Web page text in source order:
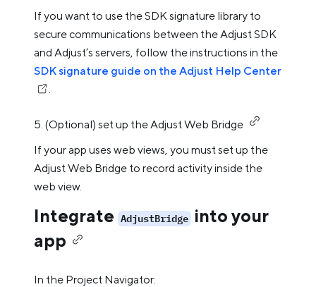
If you want to use the SDK signature library to
secure communications between the Adjust SDK
and Adjust’s servers, follow the instructions in the
SDK signature guide on the Adjust Help Center
.
5. (Optional) set up the Adjust Web Bridge
If your app uses web views, you must set up the
Adjust Web Bridge to record activity inside the
web view.
Integrate AdjustBridge into your
app
In the Project Navigator: